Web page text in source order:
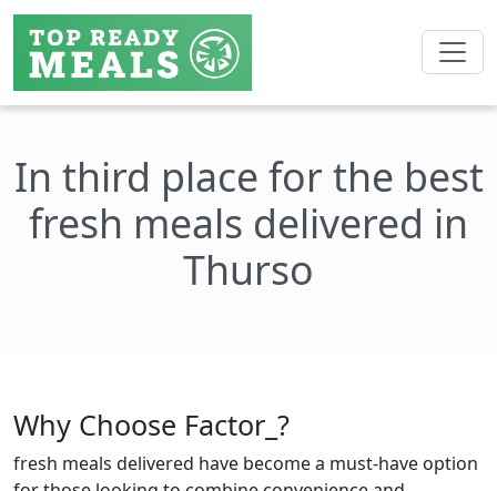
In third place for the best
fresh meals delivered in
Thurso
Why Choose Factor_?
fresh meals delivered have become a must-have option